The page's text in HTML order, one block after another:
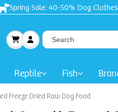
Free shipping +
Reptile Fish
Freeze Dried Raw Dog Food